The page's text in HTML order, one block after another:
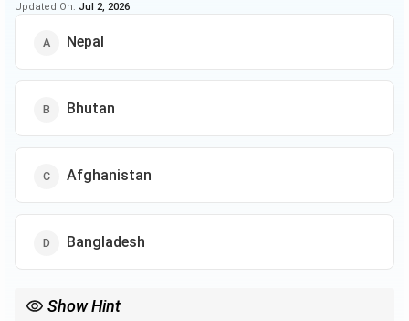
Updated On: Jul 2, 2026
Nepal
Bhutan
Afghanistan
Bangladesh
Show Hint